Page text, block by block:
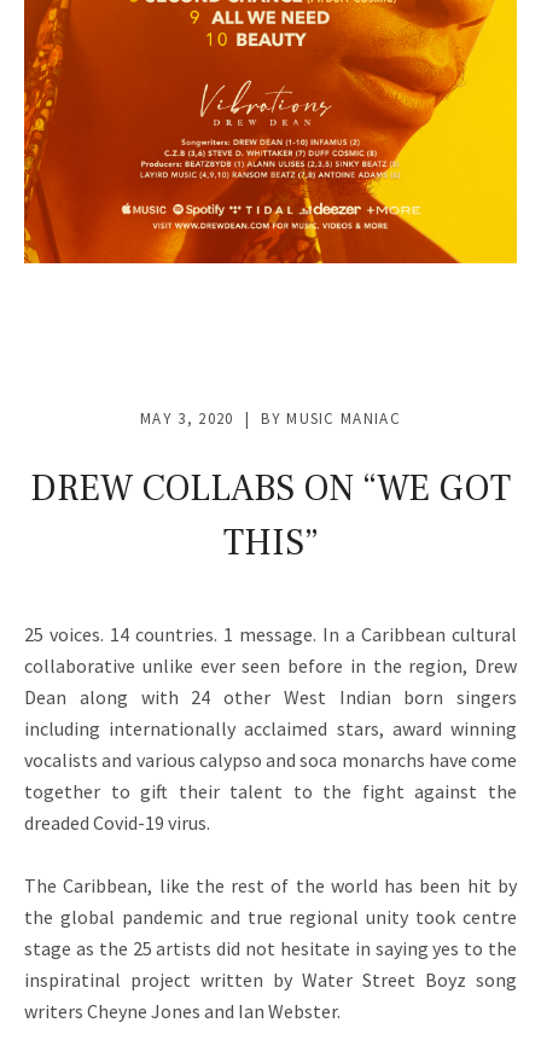
DREW COLLABS ON “WE GOT
THIS”
MAY 3, 2020 BY MUSIC MANIAC
25 voices. 14 countries. 1 message. In a Caribbean cultural
collaborative unlike ever seen before in the region, Drew
Dean along with 24 other West Indian born singers
including internationally acclaimed stars, award winning
vocalists and various calypso and soca monarchs have come
together to gift their talent to the fight against the
dreaded Covid-19 virus.
The Caribbean, like the rest of the world has been hit by
the global pandemic and true regional unity took centre
stage as the 25 artists did not hesitate in saying yes to the
inspiratinal project written by Water Street Boyz song
writers Cheyne Jones and Ian Webster.